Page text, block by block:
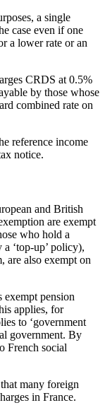
a single
case even if one
a lower rate or an
CRDS at 0.5%
by those whose
combined rate on
reference income
notice.
and British
are exempt
who hold a
‘top-up’ policy),
are also exempt on
exempt pension
applies, for
to ‘government
government. By
French social
many foreign
in France.